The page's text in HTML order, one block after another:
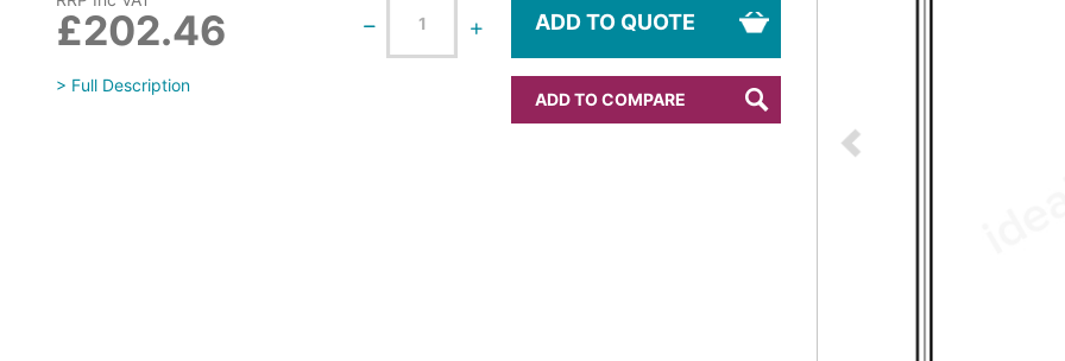
£202.46
> Full Description
ADD TO QUOTE
ADD TO COMPARE